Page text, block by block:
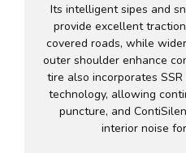
Its intelligent sipes and
provide excellent
covered roads, while
outer shoulder enhance
tire also incorporates
technology, allowing
puncture, and
interior noise